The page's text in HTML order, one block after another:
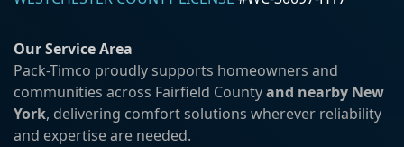
Our Service Area
Pack-Timco proudly supports homeowners and
communities across Fairfield Countyand nearby New
York, delivering comfort solutions wherever reliability
and expertise are needed.